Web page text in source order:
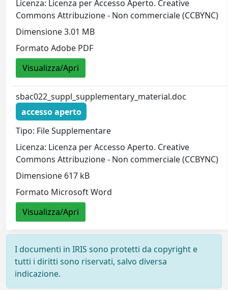
Licenza: Licenza per Accesso Aperto. Creative
Commons Attribuzione - Non commerciale (CCBYNC)
Dimensione 3.01 MB
Formato Adobe PDF
Visualizza/Apri
sbac022_suppl_supplementary_material.doc
accesso aperto
Tipo: File Supplementare
Licenza: Licenza per Accesso Aperto. Creative
Commons Attribuzione - Non commerciale (CCBYNC)
Dimensione 617 kB
Formato Microsoft Word
Visualizza/Apri
I documenti in IRIS sono protetti da copyright e
tutti i diritti sono riservati, salvo diversa
indicazione.